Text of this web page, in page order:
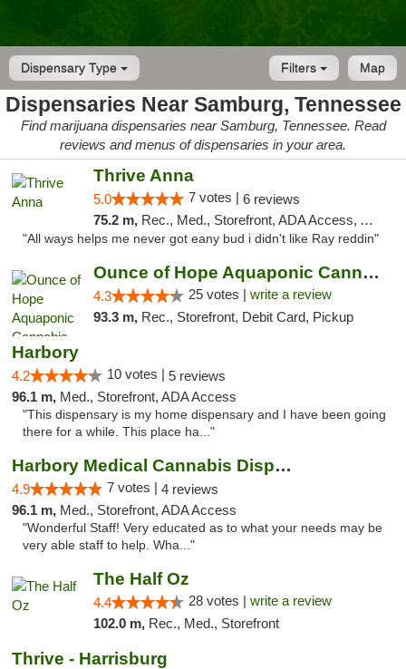
Dispensary Type Map
Filters
Dispensaries Near Samburg, Tennessee
Find marijuana dispensaries near Samburg, Tennessee. Read
reviews and menus of dispensaries in your area.
Thrive Anna
5.0 7 votes | 6 reviews
75.2 m, Rec., Med., Storefront, ADA Access, ATM
"All ways helps me never got eany bud i didn't like Ray reddin"
Ounce of Hope Aquaponic Cannabis Co.
4.3 25 votes | write a review
93.3 m, Rec., Storefront, Debit Card, Pickup
Harbory
4.2 10 votes | 5 reviews
96.1 m, Med., Storefront, ADA Access
"This dispensary is my home dispensary and I have been going
there for a while. This place ha..."
Harbory Medical Cannabis Dispensary
4.9 7 votes | 4 reviews
96.1 m, Med., Storefront, ADA Access
"Wonderful Staff! Very educated as to what your needs may be
very able staff to help. Wha..."
The Half Oz
4.4 28 votes | write a review
102.0 m, Rec., Med., Storefront
Thrive - Harrisburg